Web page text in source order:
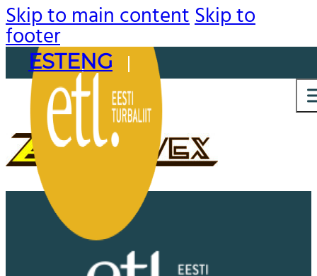
Skip to main content Skip to
footer
EST
ENG